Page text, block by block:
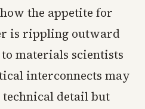
the appetite for
is rippling outward
materials scientists
interconnects may
detail but